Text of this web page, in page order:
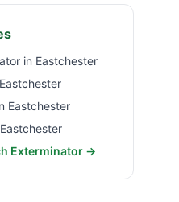
in Eastchester
Eastchester
Eastchester
Eastchester
Exterminator →